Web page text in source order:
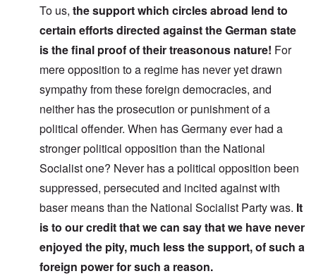
To us, the support which circles abroad lend to
certain efforts directed against the German state
is the final proof of their treasonous nature! For
mere opposition to a regime has never yet drawn
sympathy from these foreign democracies, and
neither has the prosecution or punishment of a
political offender. When has Germany ever had a
stronger political opposition than the National
Socialist one? Never has a political opposition been
suppressed, persecuted and incited against with
baser means than the National Socialist Party was. It
is to our credit that we can say that we have never
enjoyed the pity, much less the support, of such a
foreign power for such a reason.